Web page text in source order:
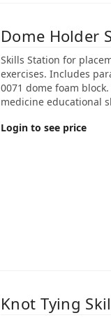
Dome Holder
Skills Station for
exercises. Includes
0071 dome foam block.
medicine educational
Login to see price
Knot Tying